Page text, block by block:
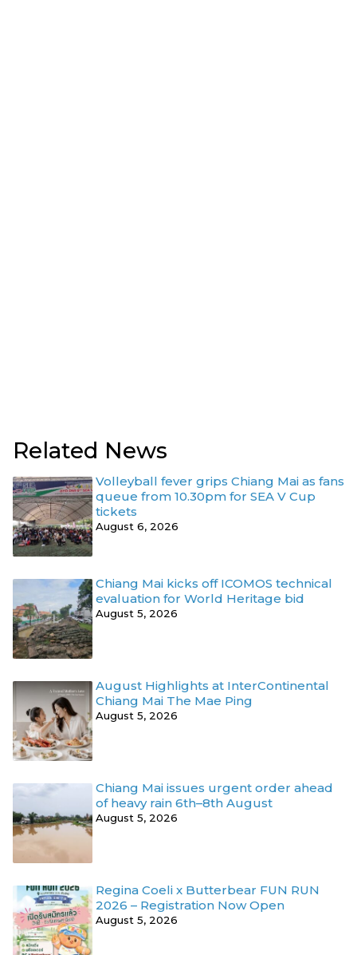
Related News
Volleyball fever grips Chiang Mai as fans
queue from 10.30pm for SEA V Cup
tickets
August 6, 2026
Chiang Mai kicks off ICOMOS technical
evaluation for World Heritage bid
August 5, 2026
August Highlights at InterContinental
Chiang Mai The Mae Ping
August 5, 2026
Chiang Mai issues urgent order ahead
of heavy rain 6th–8th August
August 5, 2026
Regina Coeli x Butterbear FUN RUN
2026 – Registration Now Open
August 5, 2026